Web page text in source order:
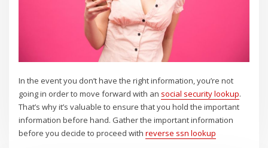
In the event you don’t have the right information, you’re not
going in order to move forward with an social security lookup.
That’s why it’s valuable to ensure that you hold the important
information before hand. Gather the important information
before you decide to proceed withreverse ssn lookup